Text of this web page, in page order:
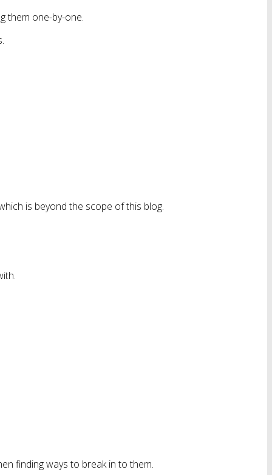
them one-by-one.
is beyond the scope of this blog.
finding ways to break in to them.